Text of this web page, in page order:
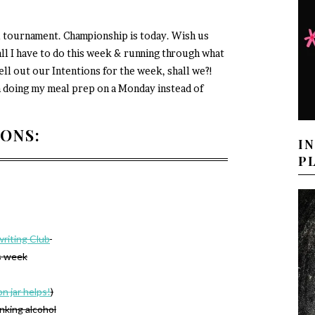
Championship is today. Wish us
I have to do this week & running through what
out our Intentions for the week, shall we?!
my meal prep on a Monday instead of
Club
week
jar helps!)
alcohol